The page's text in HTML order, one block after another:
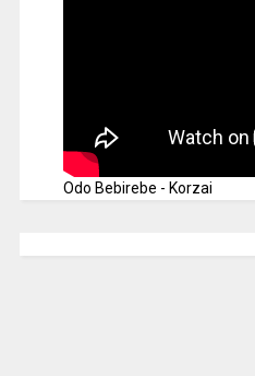
Odo Bebirebe - Korzai